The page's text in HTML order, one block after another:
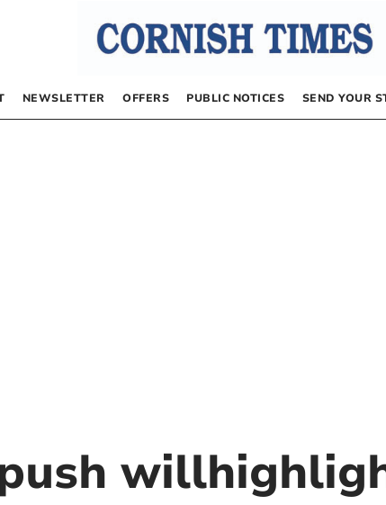
NEWSLETTER OFFERS PUBLIC NOTICES SEND YOUR